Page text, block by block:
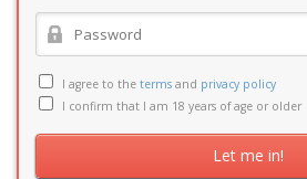
I agree to the terms and privacy policy
I confirm that I am 18 years of age or older